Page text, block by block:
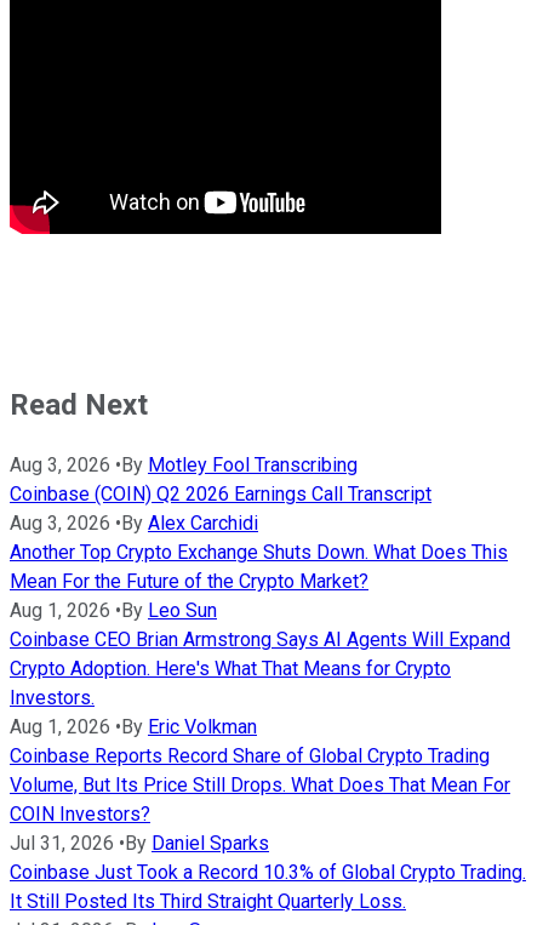
Read Next
Aug 3, 2026 •By Motley Fool Transcribing
Coinbase (COIN) Q2 2026 Earnings Call Transcript
Aug 3, 2026 •By Alex Carchidi
Another Top Crypto Exchange Shuts Down. What Does This
Mean For the Future of the Crypto Market?
Aug 1, 2026 •By Leo Sun
Coinbase CEO Brian Armstrong Says AI Agents Will Expand
Crypto Adoption. Here's What That Means for Crypto
Investors.
Aug 1, 2026 •By Eric Volkman
Coinbase Reports Record Share of Global Crypto Trading
Volume, But Its Price Still Drops. What Does That Mean For
COIN Investors?
Jul 31, 2026 •By Daniel Sparks
Coinbase Just Took a Record 10.3% of Global Crypto Trading.
It Still Posted Its Third Straight Quarterly Loss.